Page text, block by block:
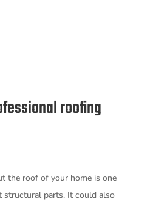
roofing
the roof of your home is one
parts. It could also